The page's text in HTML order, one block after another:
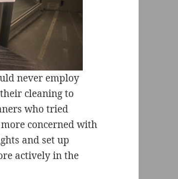
never employ
cleaning to
who tried
concerned with
and set up
actively in the